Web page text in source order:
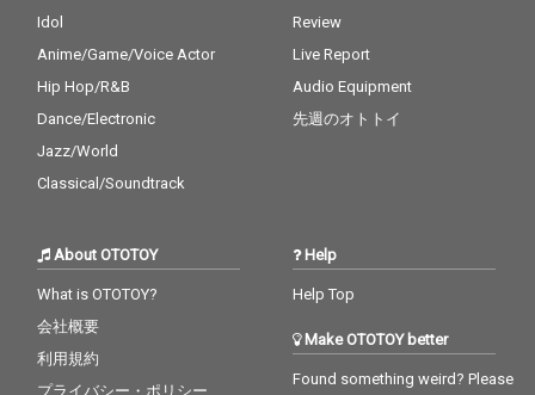
Idol
Anime/Game/Voice Actor
Hip Hop/R&B
Dance/Electronic
Jazz/World
Classical/Soundtrack
Review
Live Report
Audio Equipment
先週のオトトイ
About OTOTOY
What is OTOTOY?
会社概要
利用規約
プライバシー・ポリシー
Help
Help Top
Make OTOTOY better
Found something weird? Please